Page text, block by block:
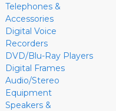
Telephones &
Accessories
Digital Voice
Recorders
DVD/Blu-Ray Players
Digital Frames
Audio/Stereo
Equipment
Speakers &